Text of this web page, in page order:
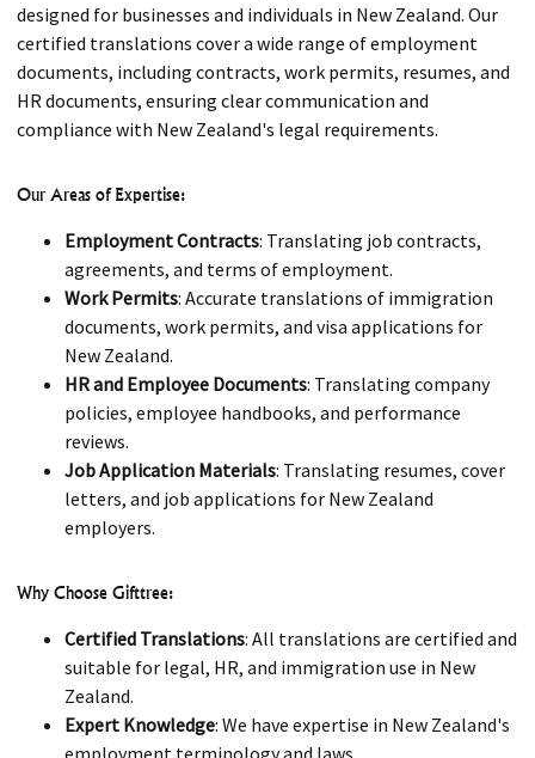
designed for businesses and individuals in New Zealand. Our
certified translations cover a wide range of employment
documents, including contracts, work permits, resumes, and
HR documents, ensuring clear communication and
compliance with New Zealand's legal requirements.
Our Areas of Expertise:
Employment Contracts: Translating job contracts,
agreements, and terms of employment.
Work Permits: Accurate translations of immigration
documents, work permits, and visa applications for
New Zealand.
HR and Employee Documents: Translating company
policies, employee handbooks, and performance
reviews.
Job Application Materials: Translating resumes, cover
letters, and job applications for New Zealand
employers.
Why Choose Gifttree:
Certified Translations: All translations are certified and
suitable for legal, HR, and immigration use in New
Zealand.
Expert Knowledge: We have expertise in New Zealand's